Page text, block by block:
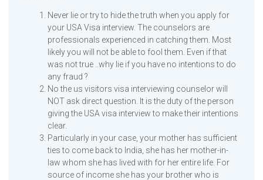
Never lie or try to hide the truth when you apply for
your USA Visa interview. The counselors are
professionals experienced in catching them. Most
likely you will not be able to fool them. Even if that
was not true ..why lie if you have no intentions to do
any fraud ?
No the us visitors visa interviewing counselor will
NOT ask direct question. It is the duty of the person
giving the USA visa interview to make their intentions
clear.
Particularly in your case, your mother has sufficient
ties to come back to India, she has her mother-in-
law whom she has lived with for her entire life. For
source of income she has your brother who is